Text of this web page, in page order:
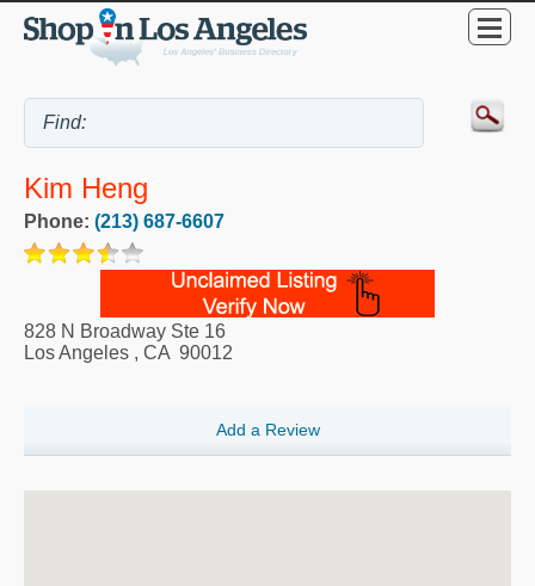
Kim Heng
Phone: (213) 687-6607
828 N Broadway Ste 16
Los Angeles , CA 90012
Add a Review